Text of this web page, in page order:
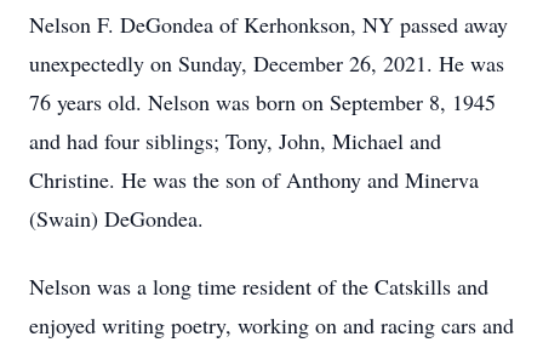
Nelson F. DeGondea of Kerhonkson, NY passed away
unexpectedly on Sunday, December 26, 2021. He was
76 years old. Nelson was born on September 8, 1945
and had four siblings; Tony, John, Michael and
Christine. He was the son of Anthony and Minerva
(Swain) DeGondea.
Nelson was a long time resident of the Catskills and
enjoyed writing poetry, working on and racing cars and